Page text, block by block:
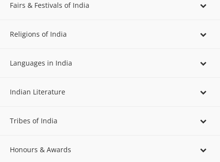
Fairs & Festivals of India
Religions of India
Languages in India
Indian Literature
Tribes of India
Honours & Awards